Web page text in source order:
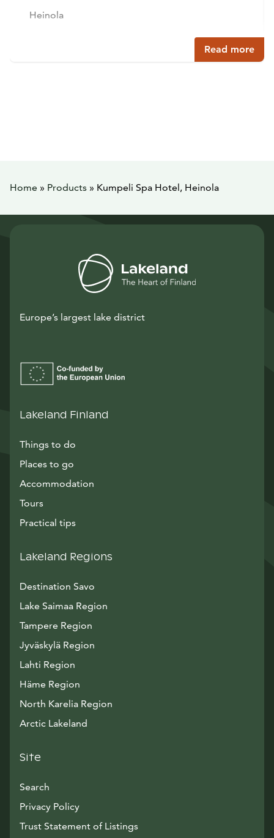
Heinola
Read more
Home » Products » Kumpeli Spa Hotel, Heinola
Europe’s largest lake district
Lakeland Finland
Things to do
Places to go
Accommodation
Tours
Practical tips
Lakeland Regions
Destination Savo
Lake Saimaa Region
Tampere Region
Jyväskylä Region
Lahti Region
Häme Region
North Karelia Region
Arctic Lakeland
Site
Search
Privacy Policy
Trust Statement of Listings